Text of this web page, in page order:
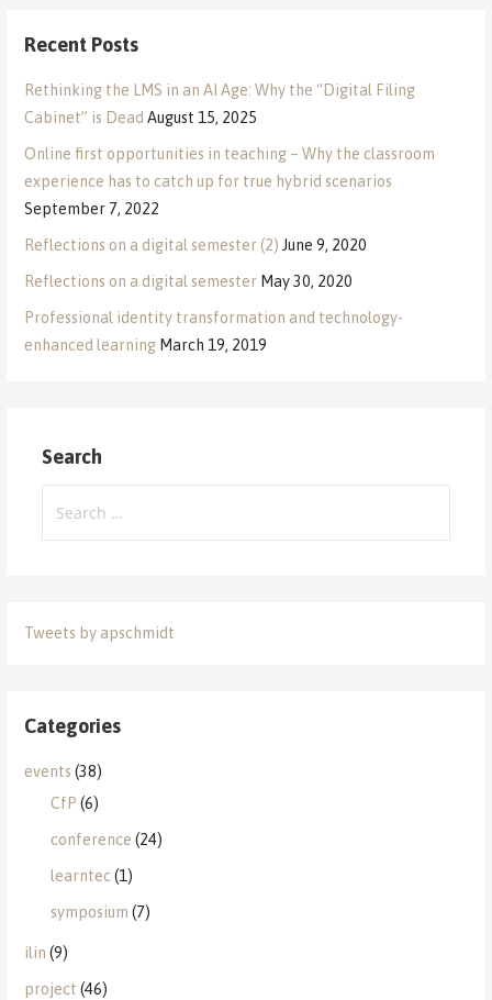
Recent Posts
Rethinking the LMS in an AI Age: Why the “Digital Filing
Cabinet” is Dead August 15, 2025
Online first opportunities in teaching – Why the classroom
experience has to catch up for true hybrid scenarios
September 7, 2022
Reflections on a digital semester (2) June 9, 2020
Reflections on a digital semester May 30, 2020
Professional identity transformation and technology-
enhanced learning March 19, 2019
Search
for:
Tweets by apschmidt
Categories
events (38)
CfP (6)
conference (24)
learntec(1)
symposium (7)
ilin (9)
project (46)